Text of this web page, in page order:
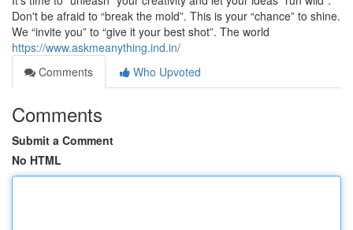
Don't be afraid to “break the mold”. This is your “chance” to shine.
We “invite you” to “give it your best shot”. The world
https://www.askmeanything.ind.in/
Comments
Who Upvoted
Comments
Submit a Comment
No HTML